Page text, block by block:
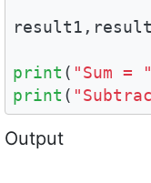
print ( "Sum = "
print (
Output